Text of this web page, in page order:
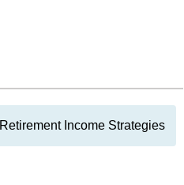
Retirement Income Strategies